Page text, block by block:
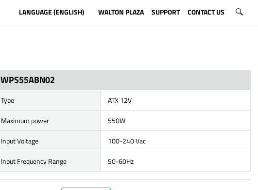
LANGUAGE (ENGLISH) WALTON PLAZA SUPPORT CONTACT US
WPS55ABN02
Type
ATX 12V
Maximum power
550W
Input Voltage
100-240 Vac
Input Frequency Range
50-60Hz